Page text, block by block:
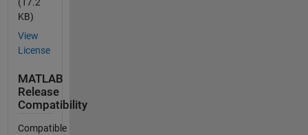
KB)
View
License
MATLAB
Release
Compatibility
Compatible